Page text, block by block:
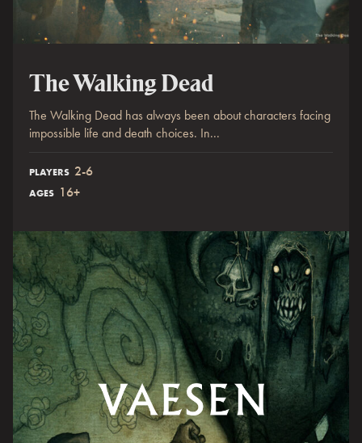
The Walking Dead
The Walking Dead has always been about characters facing
impossible life and death choices. In...
PLAYERS 2-6
AGES 16+